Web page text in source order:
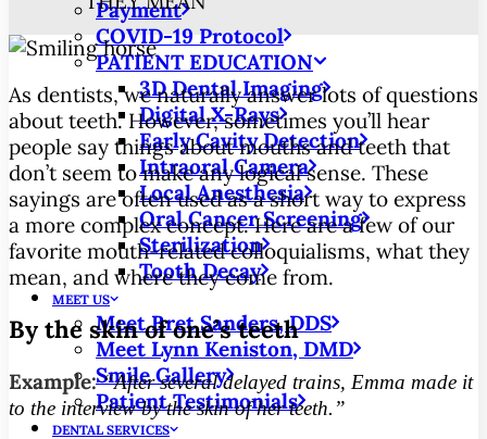
Payment
COVID-19 Protocol
PATIENT EDUCATION
3D Dental Imaging
Digital X-Rays
Early Cavity Detection
Intraoral Camera
Local Anesthesia
Oral Cancer Screening
Sterilization
Tooth Decay
MEET US
Meet Bret Sanders, DDS
Meet Lynn Keniston, DMD
Smile Gallery
Patient Testimonials
DENTAL SERVICES
As dentists, we naturally answer lots of questions
about teeth. However, sometimes you’ll hear
people say things about mouths and teeth that
don’t seem to make any logical sense. These
sayings are often used as a short way to express
a more complex concept. Here are a few of our
favorite mouth-related colloquialisms, what they
mean, and where they come from.
By the skin of one’s teeth
Example: “After several delayed trains, Emma made it
to the interview by the skin of her teeth.”